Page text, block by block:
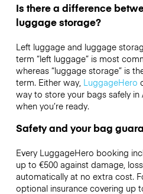
Is there a difference
luggage storage?
Left luggage and luggage
term “left luggage” is most
whereas “luggage storage” is
term. Either way, LuggageHero
way to store your bags safely
when you’re ready.
Safety and your bag
Every LuggageHero booking
up to €500 against damage,
automatically at no extra cost.
optional insurance covering up